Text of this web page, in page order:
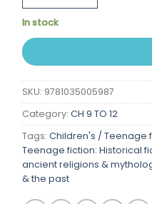
In stock
SKU: 9781035005987
Category: CH 9 TO 12
Tags: Children's / Teenage
Teenage fiction: Historical
ancient religions &
& the past